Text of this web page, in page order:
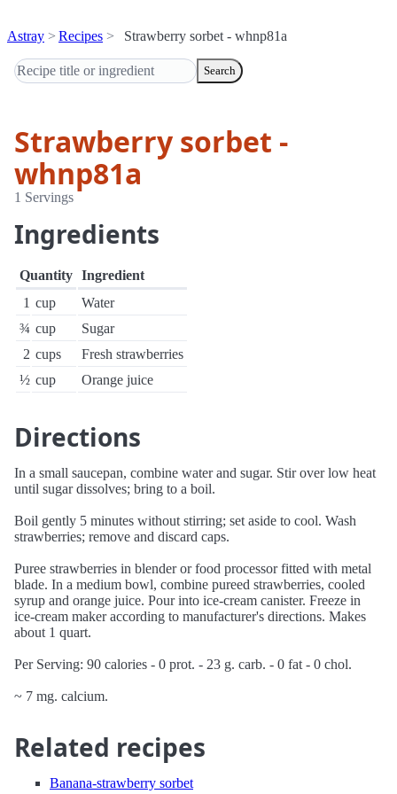
Astray Recipes Strawberry sorbet - whnp81a
Search
Strawberry sorbet -
whnp81a
1 Servings
Ingredients
Quantity Ingredient
1 cup
Water
¾ cup
Sugar
2 cups
Fresh strawberries
½ cup Orange juice
Directions
In a small saucepan, combine water and sugar. Stir over low heat
until sugar dissolves; bring to a boil.
Boil gently 5 minutes without stirring; set aside to cool. Wash
strawberries; remove and discard caps.
Puree strawberries in blender or food processor fitted with metal
blade. In a medium bowl, combine pureed strawberries, cooled
syrup and orange juice. Pour into ice-cream canister. Freeze in
ice-cream maker according to manufacturer's directions. Makes
about 1 quart.
Per Serving: 90 calories - 0 prot. - 23 g. carb. - 0 fat - 0 chol.
~ 7 mg. calcium.
Related recipes
Banana-strawberry sorbet